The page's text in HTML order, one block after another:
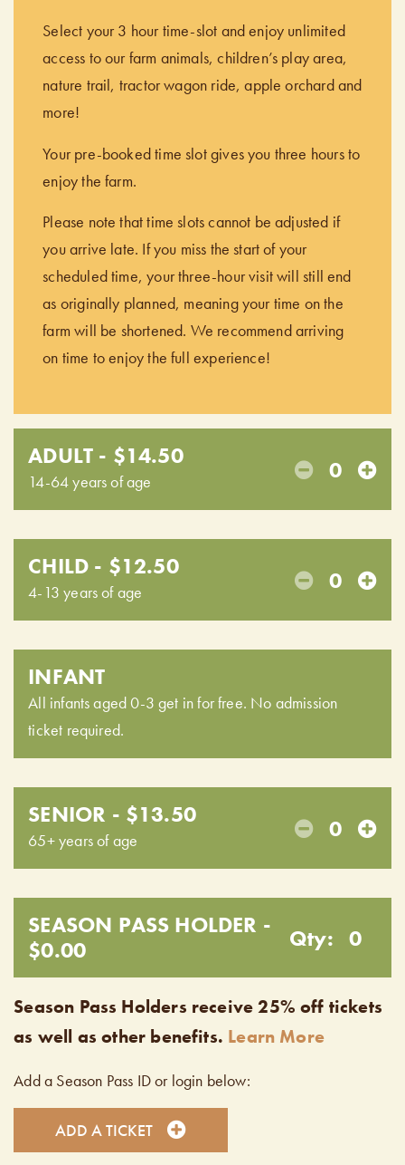
Select your 3 hour time-slot and enjoy unlimited
access to our farm animals, children’s play area,
nature trail, tractor wagon ride, apple orchard and
more!
Your pre-booked time slot gives you three hours to
enjoy the farm.
Please note that time slots cannot be adjusted if
you arrive late. If you miss the start of your
scheduled time, your three-hour visit will still end
as originally planned, meaning your time on the
farm will be shortened. We recommend arriving
on time to enjoy the full experience!
ADULT - $14.50
14-64 years of age 0
CHILD - $12.50
4-13 years of age 0
INFANT
All infants aged 0-3 get in for free. No admission
ticket required.
SENIOR - $13.50
65+ years of age 0
SEASON PASS HOLDER -
$0.00
Qty: 0
Season Pass Holders receive 25% off tickets
as well as other benefits. Learn More
Add a Season Pass ID or login below:
ADD A TICKET